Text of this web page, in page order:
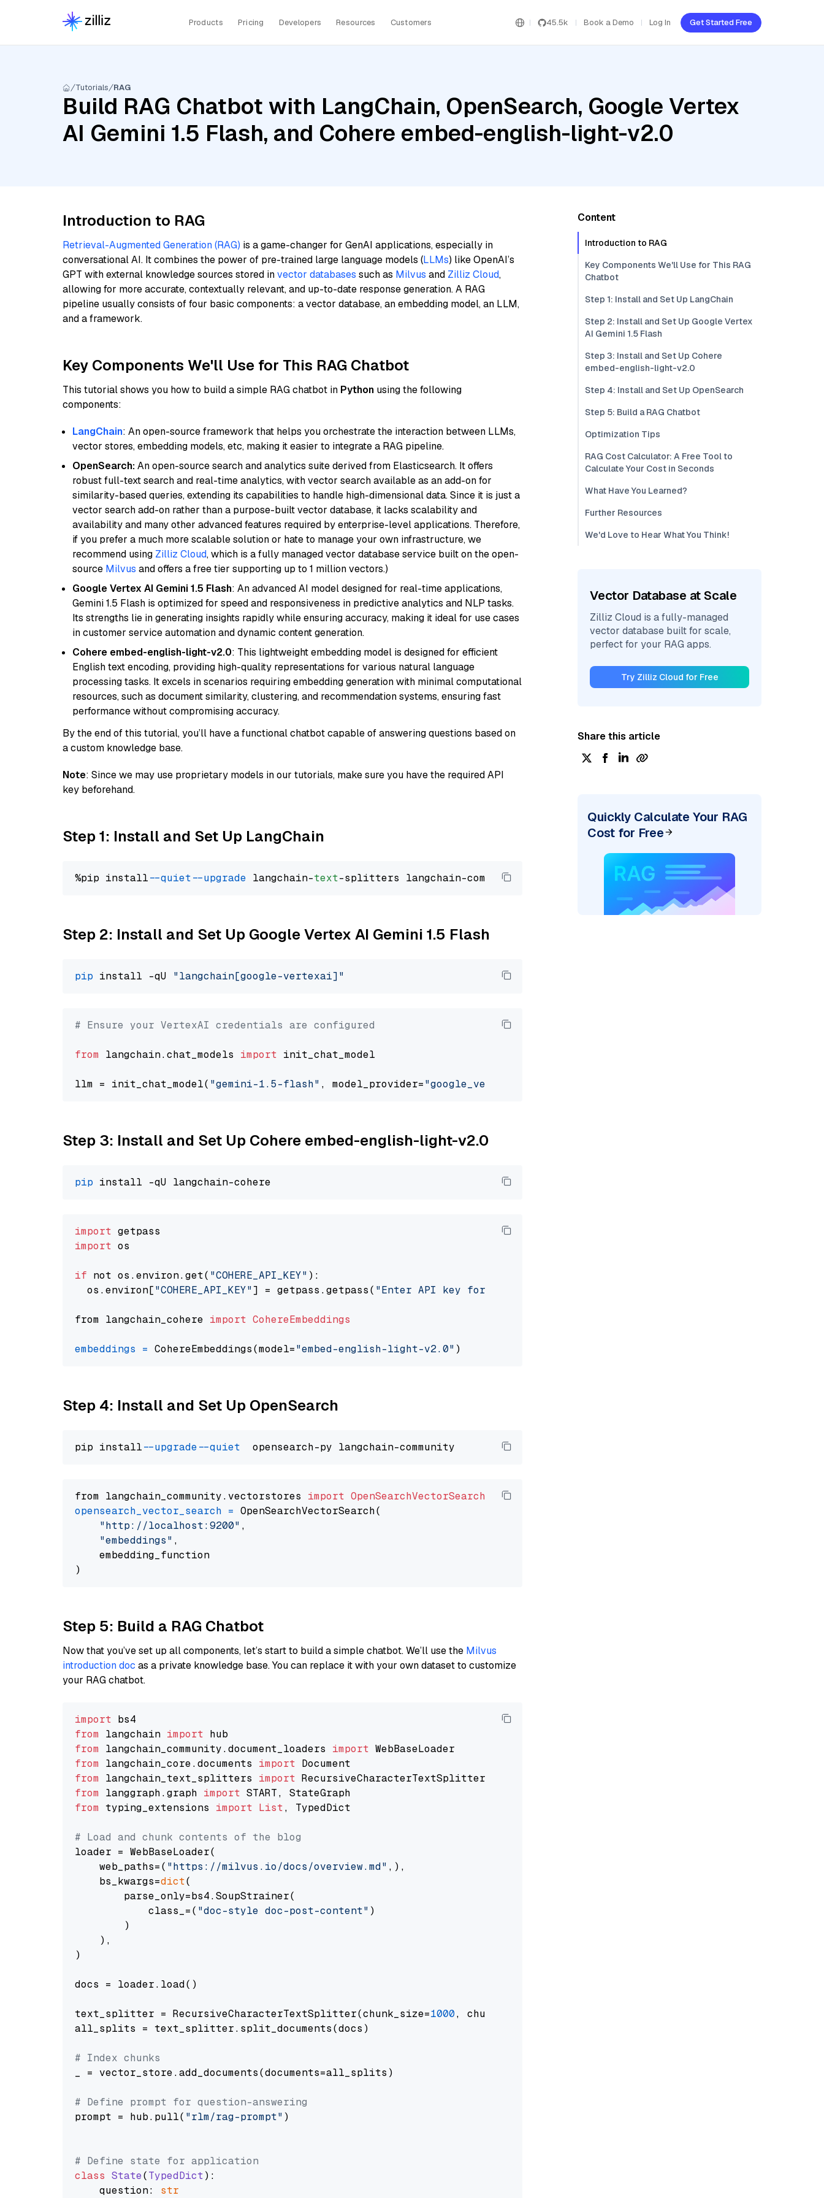
Products Pricing Developers Resources Customers 45.5k Book a Demo Log In Get Started Free
Tutorials RAG
Build RAG Chatbot with LangChain, OpenSearch, Google Vertex
AI Gemini 1.5 Flash, and Cohere embed-english-light-v2.0
Introduction to RAG
Retrieval-Augmented Generation (RAG) is a game-changer for GenAI applications, especially in
conversational AI. It combines the power of pre-trained large language models (LLMs) like OpenAI’s
GPT with external knowledge sources stored invector databases such as Milvus and Zilliz Cloud,
allowing for more accurate, contextually relevant, and up-to-date response generation. A RAG
pipeline usually consists of four basic components: a vector database, an embedding model, an LLM,
and a framework.
Key Components We'll Use for This RAG Chatbot
This tutorial shows you how to build a simple RAG chatbot in Python using the following
components:
LangChain: An open-source framework that helps you orchestrate the interaction between LLMs,
vector stores, embedding models, etc, making it easier to integrate a RAG pipeline.
OpenSearch:An open-source search and analytics suite derived from Elasticsearch. It offers
robust full-text search and real-time analytics, with vector search available as an add-on for
similarity-based queries, extending its capabilities to handle high-dimensional data. Since it is just a
vector search add-on rather than a purpose-built vector database, it lacks scalability and
availability and many other advanced features required by enterprise-level applications. Therefore,
if you prefer a much more scalable solution or hate to manage your own infrastructure, we
recommend using Zilliz Cloud, which is a fully managed vector database service built on the open-
source Milvus and offers a free tier supporting up to 1 million vectors.)
Google Vertex AI Gemini 1.5 Flash: An advanced AI model designed for real-time applications,
Gemini 1.5 Flash is optimized for speed and responsiveness in predictive analytics and NLP tasks.
Its strengths lie in generating insights rapidly while ensuring accuracy, making it ideal for use cases
in customer service automation and dynamic content generation.
Cohere embed-english-light-v2.0: This lightweight embedding model is designed for efficient
English text encoding, providing high-quality representations for various natural language
processing tasks. It excels in scenarios requiring embedding generation with minimal computational
resources, such as document similarity, clustering, and recommendation systems, ensuring fast
performance without compromising accuracy.
By the end of this tutorial, you’ll have a functional chatbot capable of answering questions based on
a custom knowledge base.
Note: Since we may use proprietary models in our tutorials, make sure you have the required API
key beforehand.
Step 1: Install and Set Up LangChain
%pip install --quiet --upgrade langchain-text
Step 2: Install and Set Up Google Vertex AI Gemini 1.5 Flash
pip install -qU "langchain[google-vertexai]"
# Ensure your VertexAI credentials are configured
from langchain.chat_models import init_chat_model
llm = init_chat_model( "gemini-1.5-flash" , model_provider="google_vertexai"
Step 3: Install and Set Up Cohere embed-english-light-v2.0
pip
import
import os
if not os.environ.get( "COHERE_API_KEY" ):
  os.environ[
"COHERE_API_KEY"] = getpass.getpass( "Enter API key for Cohere: "
from langchain_cohere import CohereEmbeddings
embeddings = CohereEmbeddings(model="embed-english-light-v2.0"
Step 4: Install and Set Up OpenSearch
pip install --upgrade --quiet
from langchain_community.vectorstores import OpenSearchVectorSearch
opensearch_vector_search = OpenSearchVectorSearch(
"http://localhost:9200" ,
"embeddings" ,
    embedding_function
Step 5: Build a RAG Chatbot
Now that you’ve set up all components, let’s start to build a simple chatbot. We’ll use the Milvus
introduction doc as a private knowledge base. You can replace it with your own dataset to customize
your RAG chatbot.
import
from langchain import
from langchain_community.document_loaders import
from langchain_core.documents import
from langchain_text_splitters import
from langgraph.graph import
from typing_extensions import List, TypedDict
# Load and chunk contents of the blog
loader = WebBaseLoader(
    web_paths=(
"https://milvus.io/docs/overview.md" ,),
    bs_kwargs=
dict(
        parse_only=bs4.SoupStrainer(
            class_=(
"doc-style doc-post-content" )
        )
    ),
)
docs = loader.load()
text_splitter = RecursiveCharacterTextSplitter(chunk_size=1000, chunk_overlap=
all_splits = text_splitter.split_documents(docs)
# Index chunks
_ = vector_store.add_documents(documents=all_splits)
# Define prompt for question-answering
prompt = hub.pull( "rlm/rag-prompt" )
# Define state for application
class State(TypedDict):
    question:
str
Content
Introduction to RAG
Key Components We'll Use for This RAG
Chatbot
Step 1: Install and Set Up LangChain
Step 2: Install and Set Up Google Vertex
AI Gemini 1.5 Flash
Step 3: Install and Set Up Cohere
embed-english-light-v2.0
Step 4: Install and Set Up OpenSearch
Step 5: Build a RAG Chatbot
Optimization Tips
RAG Cost Calculator: A Free Tool to
Calculate Your Cost in Seconds
What Have You Learned?
Further Resources
We'd Love to Hear What You Think!
Vector Database at Scale
Zilliz Cloud is a fully-managed
vector database built for scale,
perfect for your RAG apps.
Try Zilliz Cloud for Free
Share this article
Quickly Calculate Your RAG
Cost for Free